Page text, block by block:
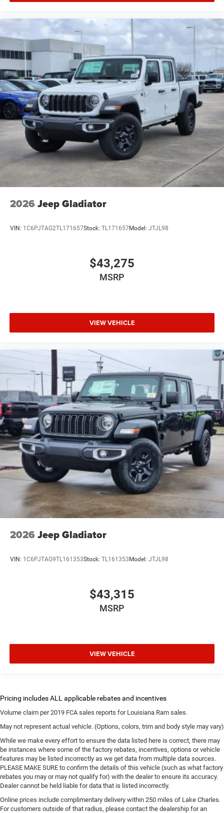
2026 Jeep Gladiator
VIN: 1C6PJTAG2TL171657Stock: TL171657Model: JTJL98
$43,275
MSRP
VIEW VEHICLE
2026 Jeep Gladiator
VIN: 1C6PJTAG9TL161353Stock: TL161353 Model: JTJL98
$43,315
MSRP
VIEW VEHICLE
Volume claim per 2019 FCA sales reports for Louisiana Ram sales.
May not represent actual vehicle. (Options, colors, trim and body style may vary)
While we make every effort to ensure the data listed here is correct, there may
be instances where some of the factory rebates, incentives, options or vehicle
features may be listed incorrectly as we get data from multiple data sources.
PLEASE MAKE SURE to confirm the details of this vehicle (such as what factory
rebates you may or may not qualify for) with the dealer to ensure its accuracy.
Dealer cannot be held liable for data that is listed incorrectly.
Online prices include complimentary delivery within 250 miles of Lake Charles.
For customers outside of that radius, please contact the dealership for an